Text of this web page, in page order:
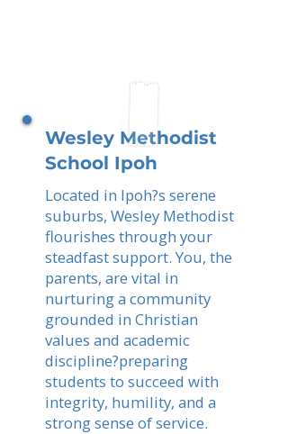
Wesley Methodist
School Ipoh
Located in Ipoh?s serene
suburbs, Wesley Methodist
flourishes through your
steadfast support. You, the
parents, are vital in
nurturing a community
grounded in Christian
values and academic
discipline?preparing
students to succeed with
integrity, humility, and a
strong sense of service.